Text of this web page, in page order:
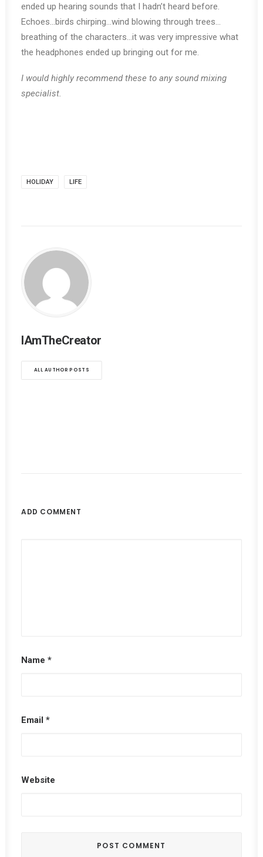
ended up hearing sounds that I hadn’t heard before.
Echoes…birds chirping…wind blowing through trees…
breathing of the characters…it was very impressive what
the headphones ended up bringing out for me.
I would highly recommend these to any sound mixing
specialist.
HOLIDAY LIFE
IAmTheCreator
ALL AUTHOR POSTS
ADD COMMENT
Name *
Email *
Website